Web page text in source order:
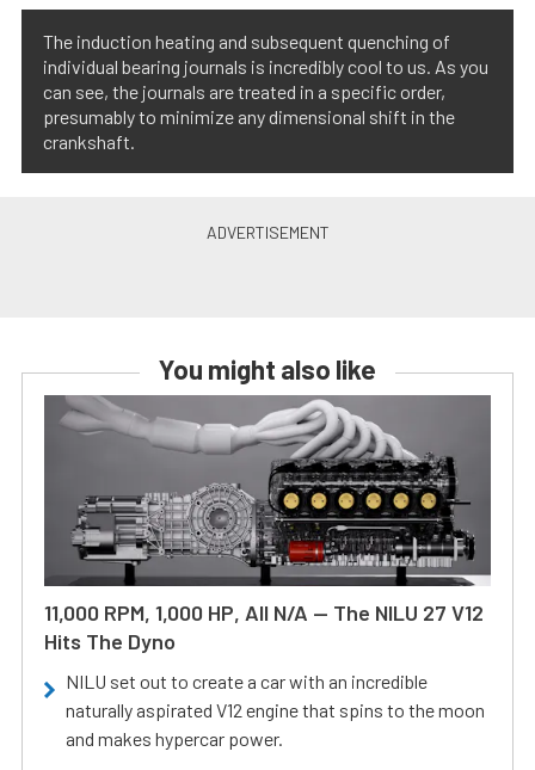
The induction heating and subsequent quenching of
individual bearing journals is incredibly cool to us. As you
can see, the journals are treated in a specific order,
presumably to minimize any dimensional shift in the
crankshaft.
You might also like
11,000 RPM, 1,000 HP, All N/A — The NILU 27 V12
Hits The Dyno
NILU set out to create a car with an incredible
naturally aspirated V12 engine that spins to the moon
and makes hypercar power.